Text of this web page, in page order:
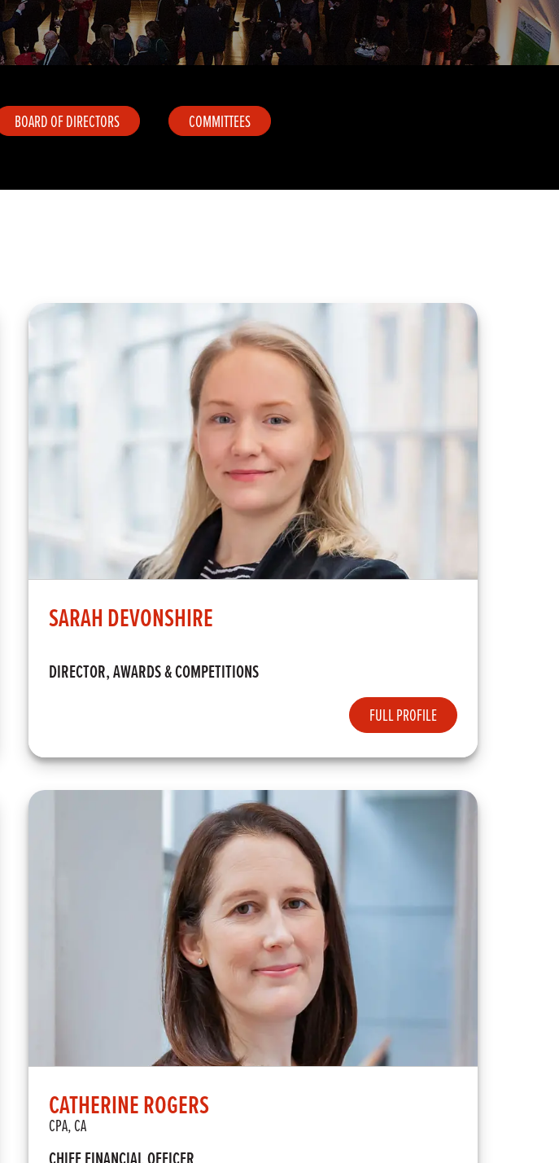
BOARD OF DIRECTORS COMMITTEES
SARAH DEVONSHIRE
DIRECTOR, AWARDS & COMPETITIONS
FULL PROFILE
CATHERINE ROGERS
CPA, CA